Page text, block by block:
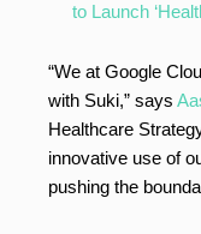
to Launch
“We at Google
with Suki,” says
Healthcare
innovative use of
pushing the